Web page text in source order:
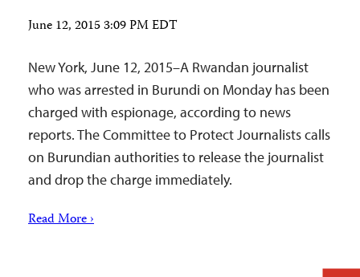
June 12, 2015 3:09 PM EDT
New York, June 12, 2015–A Rwandan journalist
who was arrested in Burundi on Monday has been
charged with espionage, according to news
reports. The Committee to Protect Journalists calls
on Burundian authorities to release the journalist
and drop the charge immediately.
Read More ›